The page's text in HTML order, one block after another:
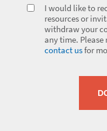
I would like to
resources or
withdraw your
any time. Please
contact usfor